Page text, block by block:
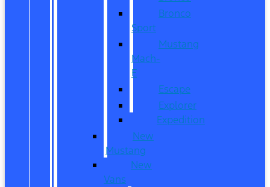
Bronco
Sport
Mustang
Mach-
E
Escape
Explorer
Expedition
New
Mustang
New
Vans